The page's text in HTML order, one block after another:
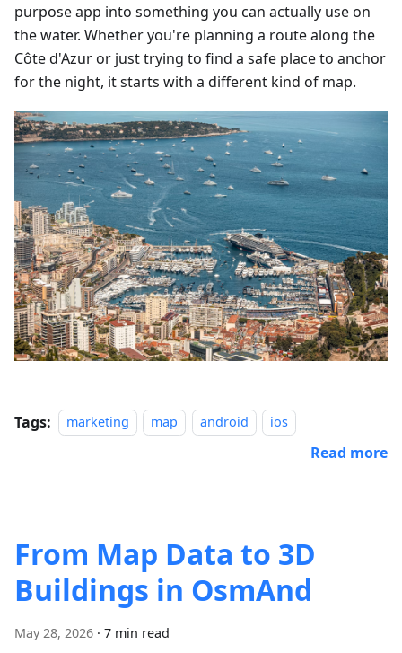
purpose app into something you can actually use on
the water. Whether you're planning a route along the
Côte d'Azur or just trying to find a safe place to anchor
for the night, it starts with a different kind of map.
Tags: marketing map android ios
Read more
From Map Data to 3D
Buildings in OsmAnd
May 28, 2026 · 7 min read